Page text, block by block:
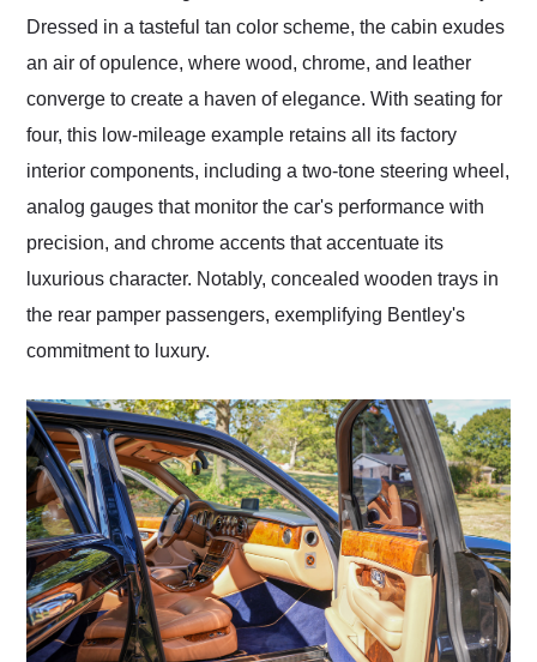
Dressed in a tasteful tan color scheme, the cabin exudes
an air of opulence, where wood, chrome, and leather
converge to create a haven of elegance. With seating for
four, this low-mileage example retains all its factory
interior components, including a two-tone steering wheel,
analog gauges that monitor the car's performance with
precision, and chrome accents that accentuate its
luxurious character. Notably, concealed wooden trays in
the rear pamper passengers, exemplifying Bentley's
commitment to luxury.